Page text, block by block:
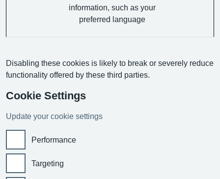
information, such as your
preferred language
Disabling these cookies is likely to break or severely reduce
functionality offered by these third parties.
Cookie Settings
Update your cookie settings
Performance
Targeting